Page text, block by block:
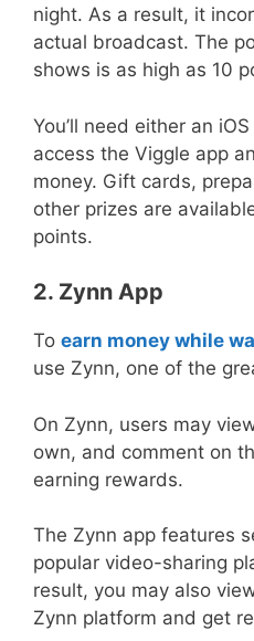
night. As a result, it
actual broadcast. The
shows is as high as 10
You’ll need either an
access the Viggle app
money. Gift cards,
other prizes are
points.
2. Zynn App
To earn money while
use Zynn, one of the
On Zynn, users may
own, and comment on
earning rewards.
The Zynn app features
popular video-sharing
result, you may also
Zynn platform and get